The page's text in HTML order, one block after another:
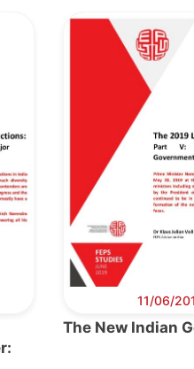
Bureau
11/06/
The New Indian